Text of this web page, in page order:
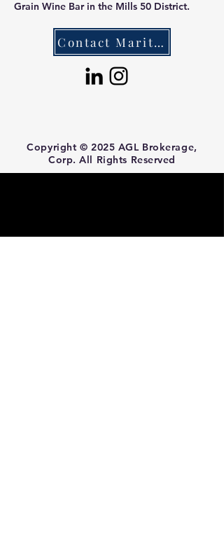
Grain Wine Bar in the Mills 50 District.
Contact Maritza
Copyright © 2025 AGL Brokerage,
Corp. All Rights Reserved